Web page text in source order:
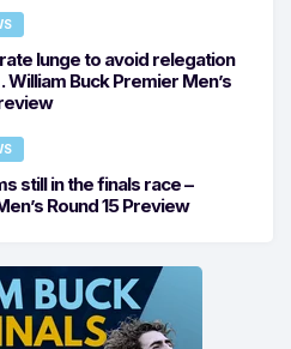
lunge to avoid relegation
Buck Premier Men’s
still in the finals race –
Round 15 Preview